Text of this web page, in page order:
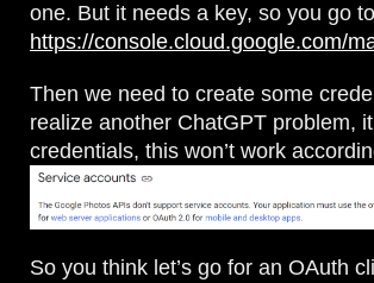
one. But it needs a key, so you go
https://console.cloud.google.com/
Then we need to create some
realize another ChatGPT problem,
credentials, this won’t work
So you think let’s go for an OAuth